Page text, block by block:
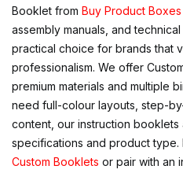
Booklet from Buy Product Boxes
assembly manuals, and
practical choice for brands that
professionalism. We offer
premium materials and multiple
need full-colour layouts, step-
content, our instruction
specifications and product
Custom Booklets or pair with an